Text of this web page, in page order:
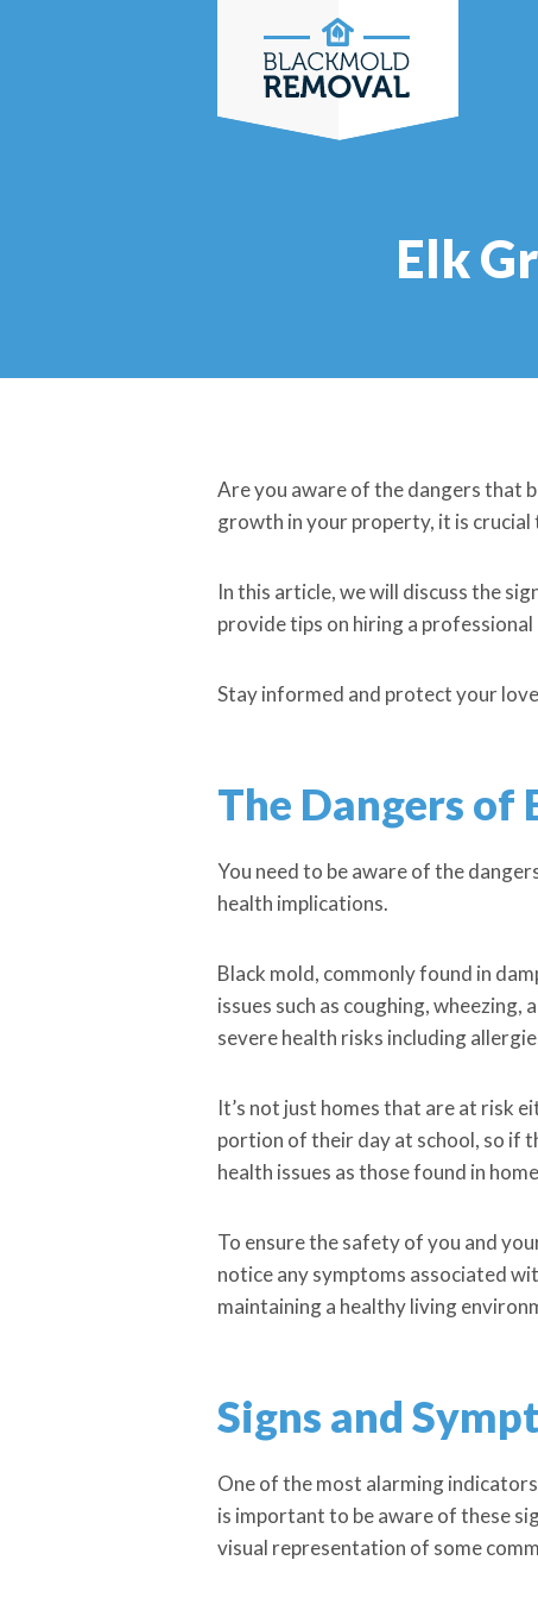
Elk
Are you aware of the dangers that
growth in your property, it is
In this article, we will discuss the
provide tips on hiring a
Stay informed and protect your
The Dangers of
You need to be aware of the
health implications.
Black mold, commonly found in
issues such as coughing,
severe health risks including
It’s not just homes that are at risk
portion of their day at school, so if
health issues as those found in
To ensure the safety of you and
notice any symptoms associated
maintaining a healthy living
Signs and
One of the most alarming
is important to be aware of these
visual representation of some